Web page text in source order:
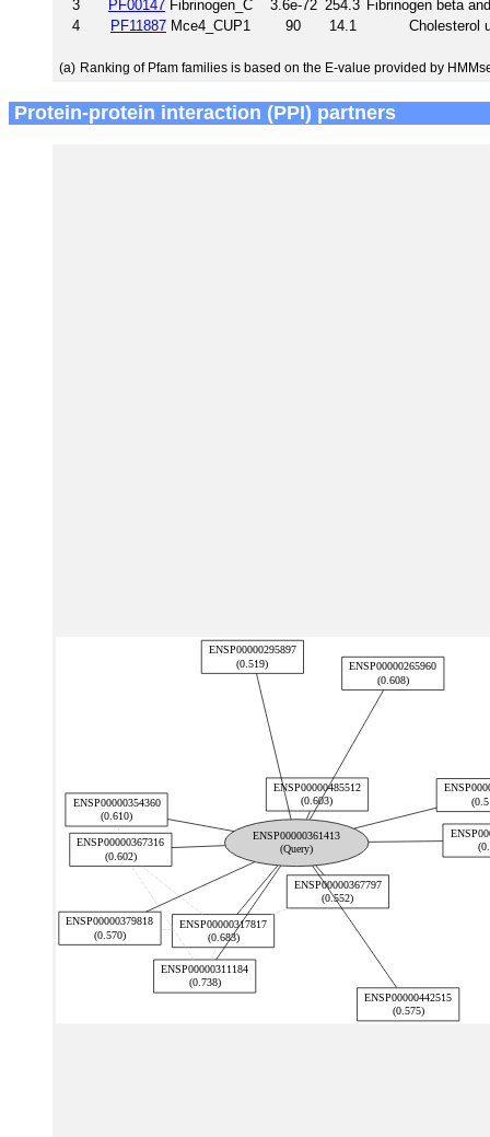
3 PF00147 Fibrinogen_C 3.6e-72 254.3 Fibrinogen beta
4
PF11887 Mce4_CUP1 90 14.1 Cholesterol
(a) Ranking of Pfam families is based on the E-value provided by
Protein-protein interaction (PPI) partners